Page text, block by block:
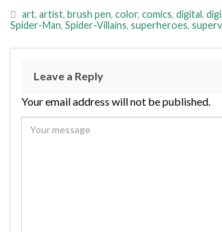
art, artist, brush pen, color, comics, digital,
Spider-Man, Spider-Villains, superheroes,
Leave a Reply
Your email address will not be published.